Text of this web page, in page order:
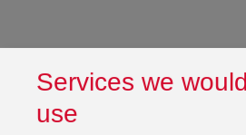
Services we
use